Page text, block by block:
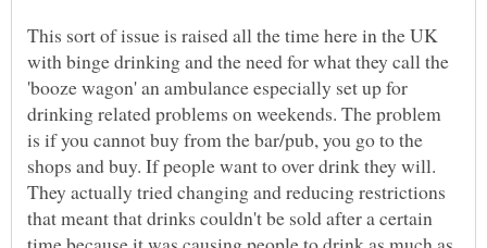
This sort of issue is raised all the time here in the UK
with binge drinking and the need for what they call the
'booze wagon' an ambulance especially set up for
drinking related problems on weekends. The problem
is if you cannot buy from the bar/pub, you go to the
shops and buy. If people want to over drink they will.
They actually tried changing and reducing restrictions
that meant that drinks couldn't be sold after a certain